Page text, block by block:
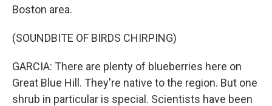
Boston area.
(SOUNDBITE OF BIRDS CHIRPING)
GARCIA: There are plenty of blueberries here on
Great Blue Hill. They're native to the region. But one
shrub in particular is special. Scientists have been